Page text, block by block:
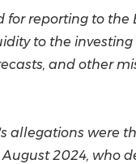
reporting to the
to the
and other
allegations were
August 2024, who